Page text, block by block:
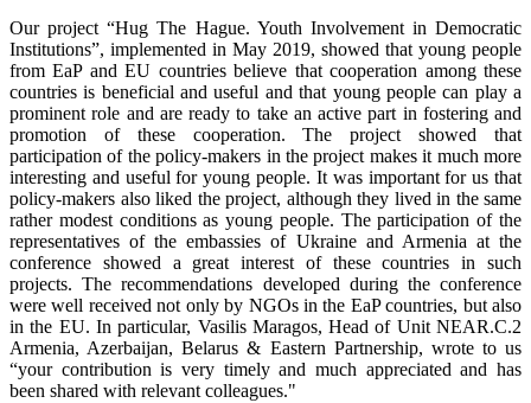
Our project “Hug The Hague. Youth Involvement in Democratic
Institutions”, implemented in May 2019, showed that young people
from EaP and EU countries believe that cooperation among these
countries is beneficial and useful and that young people can play a
prominent role and are ready to take an active part in fostering and
promotion of these cooperation. The project showed that
participation of the policy-makers in the project makes it much more
interesting and useful for young people. It was important for us that
policy-makers also liked the project, although they lived in the same
rather modest conditions as young people. The participation of the
representatives of the embassies of Ukraine and Armenia at the
conference showed a great interest of these countries in such
projects. The recommendations developed during the conference
were well received not only by NGOs in the EaP countries, but also
in the EU. In particular, Vasilis Maragos, Head of Unit NEAR.C.2
Armenia, Azerbaijan, Belarus & Eastern Partnership, wrote to us
“your contribution is very timely and much appreciated and has
been shared with relevant colleagues."